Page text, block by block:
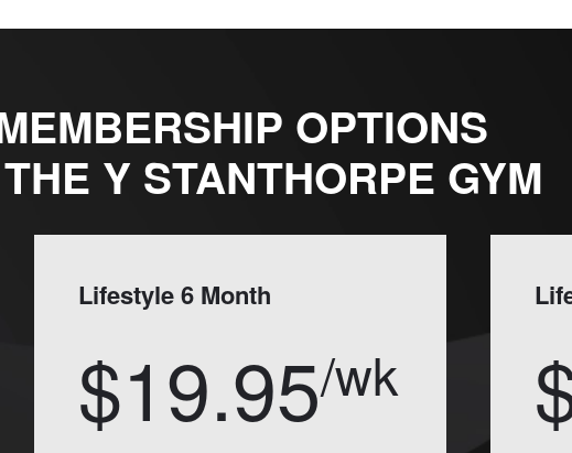
OPTIONS
Y STANTHORPE GYM
Lifestyle 6 Month
$19.95/wk